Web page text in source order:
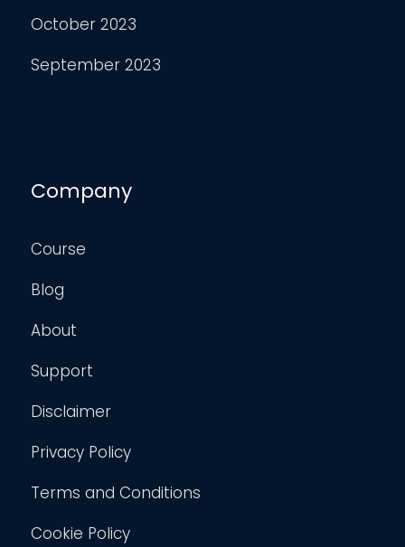
October 2023
September 2023
Company
Course
Blog
About
Support
Disclaimer
Privacy Policy
Terms and Conditions
Cookie Policy